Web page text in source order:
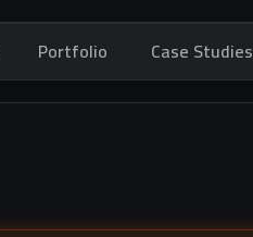
Portfolio Case Studies